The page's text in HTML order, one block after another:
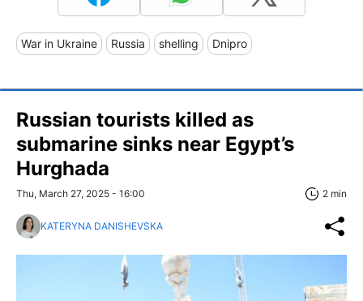
War in Ukraine Russia shelling Dnipro
Russian tourists killed as
submarine sinks near Egypt’s
Hurghada
Thu, March 27, 2025 - 16:00 2 min
KATERYNA DANISHEVSKA